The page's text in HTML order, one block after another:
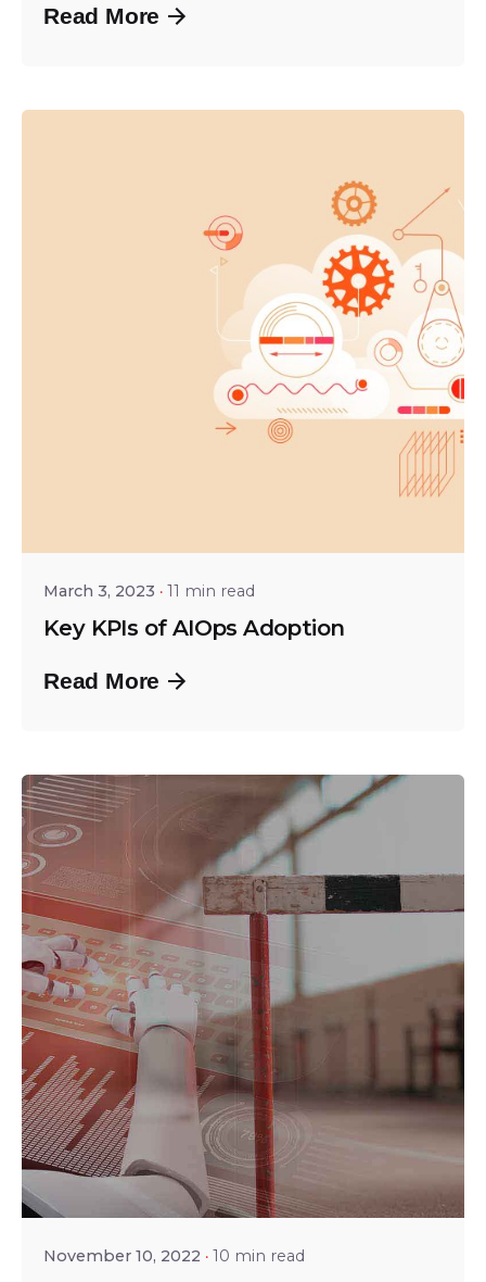
Read More
March 3, 2023 11 min read
Key KPIs of AIOps Adoption
Read More
Posted by
Srinivas Miriyala
November 10, 2022 10 min read